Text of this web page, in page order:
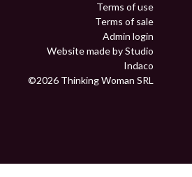
Terms of use
Terms of sale
Admin login
Website made by Studio
Indaco
©2026 Thinking Woman SRL